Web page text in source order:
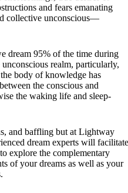
and fears emanating
collective unconscious—
dream 95% of the time during
realm, particularly,
body of knowledge has
the conscious and
the waking life and sleep-
and baffling but at Lightway
dream experts will facilitate
explore the complementary
of your dreams as well as your